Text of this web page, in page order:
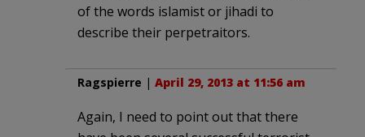
of the words islamist or jihadi to
describe their perpetraitors.
Ragspierre | April 29, 2013 at 11:56 am
Again, I need to point out that there